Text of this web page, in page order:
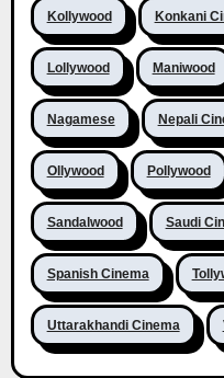
Kollywood Konkani
Lollywood Maniwood
Nagamese Nepali
Ollywood Pollywood
Sandalwood Saudi
Spanish Cinema
Uttarakhandi Cinema